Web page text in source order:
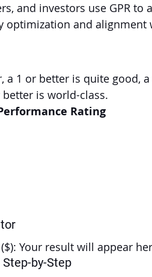
and investors use GPR to
optimization and alignment
a 1 or better is quite good,
better is world-class.
Rating
Your result will appear
by-Step